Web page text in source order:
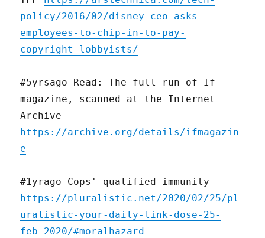
policy/2016/02/disney-ceo-asks-
employees-to-chip-in-to-pay-
copyright-lobbyists/
#5yrsago Read: The full run of If
magazine, scanned at the Internet
Archive
https://archive.org/details/ifmagazin
e
#1yrago Cops' qualified immunity
https://pluralistic.net/2020/02/25/pl
uralistic-your-daily-link-dose-25-
feb-2020/#moralhazard